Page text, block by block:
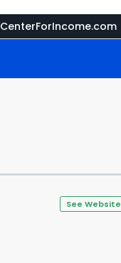
CenterForIncome.com
See Website